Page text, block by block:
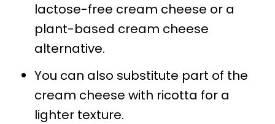
lactose-free cream cheese or a
plant-based cream cheese
alternative.
You can also substitute part of the
cream cheese with ricotta for a
lighter texture.